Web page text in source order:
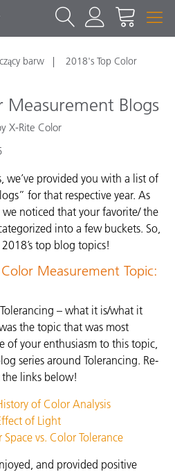
barw
2018's Top Color
Measurement Blogs
X-Rite Color
we’ve provided you with a list of
for that respective year. As
we noticed that your favorite/ the
into a few buckets. So,
top blog topics!
Measurement Topic:
– what it is/what it
the topic that was most
of your enthusiasm to this topic,
series around Tolerancing. Re-
the links below!
of Color Analysis
of Light
vs. Color Tolerance
and provided positive